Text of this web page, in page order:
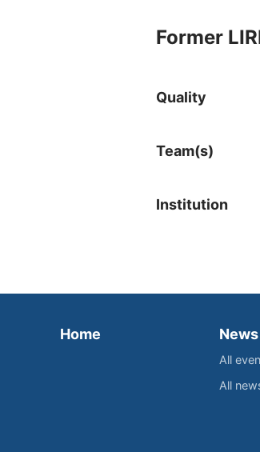
Former
Quality
Team(s)
Institution
Home News
All
All